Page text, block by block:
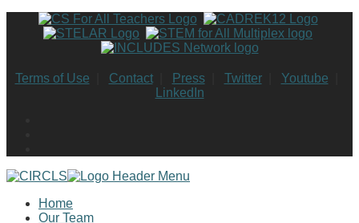
Terms of Use Contact| Press| Twitter| Youtube
LinkedIn
Home
Our Team